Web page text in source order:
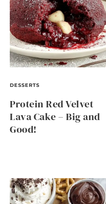
DESSERTS
Protein Red Velvet
Lava Cake – Big and
Good!